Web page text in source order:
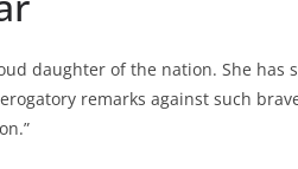
daughter of the nation. She has
remarks against such